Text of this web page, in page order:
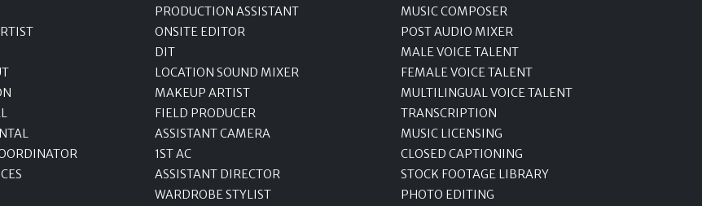
PRODUCTION ASSISTANT
ONSITE EDITOR
DIT
LOCATION SOUND MIXER
MAKEUP ARTIST
FIELD PRODUCER
ASSISTANT CAMERA
1ST AC
ASSISTANT DIRECTOR
WARDROBE STYLIST
MUSIC COMPOSER
POST AUDIO MIXER
MALE VOICE TALENT
FEMALE VOICE TALENT
MULTILINGUAL VOICE TALENT
TRANSCRIPTION
MUSIC LICENSING
CLOSED CAPTIONING
STOCK FOOTAGE LIBRARY
PHOTO EDITING